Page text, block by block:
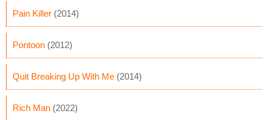
Pain Killer (2014)
Pontoon (2012)
Quit Breaking Up With Me (2014)
Rich Man (2022)